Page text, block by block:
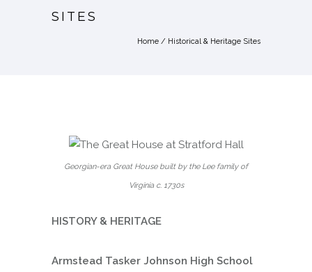
SITES
Home / Historical & Heritage Sites
Georgian-era Great House built by the Lee family of
Virginia c. 1730s
HISTORY & HERITAGE
Armstead Tasker Johnson High School